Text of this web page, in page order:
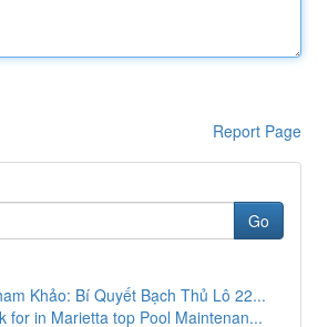
Report Page
Go
Khảo: Bí Quyết Bạch Thủ Lô 22...
for in Marietta top Pool Maintenan...